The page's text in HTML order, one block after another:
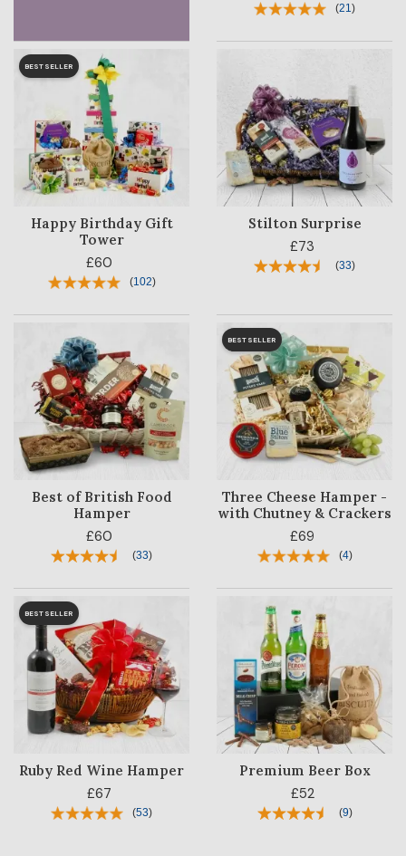
(21 )
BESTSELLER
Happy Birthday Gift
Tower
£60
(102)
Stilton Surprise
£73
(33)
Best of British Food
Hamper
£60
(33)
BESTSELLER
Three Cheese Hamper -
with Chutney & Crackers
£69
(4)
BESTSELLER
Ruby Red Wine Hamper
£67
(53)
Premium Beer Box
£52
(9)